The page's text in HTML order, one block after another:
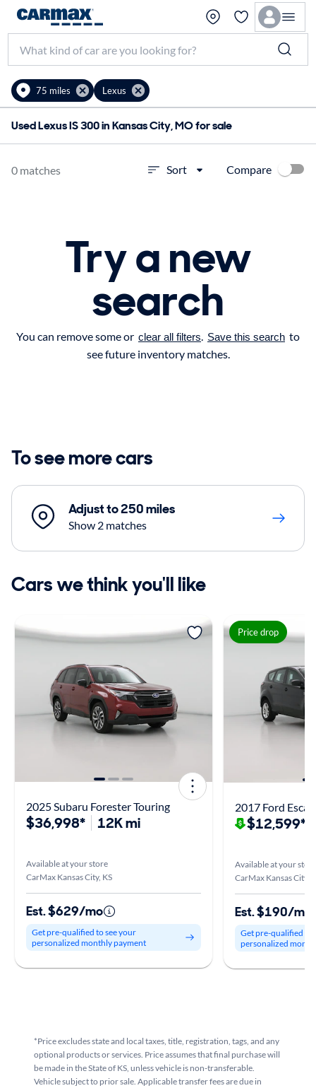
75 miles Lexus
Used Lexus IS 300 in Kansas City, MO for sale
0 matches Sort Compare
Try a new
search
You can remove some or clear all filters. Save this search to
see future inventory matches.
To see more cars
Adjust to 250 miles
Show 2 matches
Cars we think you'll like
2025 Subaru Forester Touring
$36,998* 12K mi
Available at your store
CarMax Kansas City, KS
Est. $629/mo
Get pre-qualified to see your
personalized monthly payment
Price drop
2017 Ford
$12,599*
Available at your store
CarMax Kansas City,
Est. $190/mo
Get pre-qualified to
personalized
*Price excludes state and local taxes, title, registration, tags, and any
optional products or services. Price assumes that final purchase will
be made in the State of KS, unless vehicle is non-transferable.
Vehicle subject to prior sale. Applicable transfer fees are due in